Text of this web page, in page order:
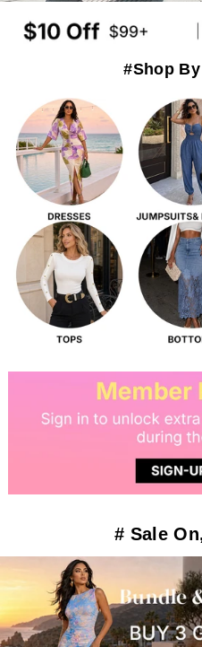
#Shop
# Sale